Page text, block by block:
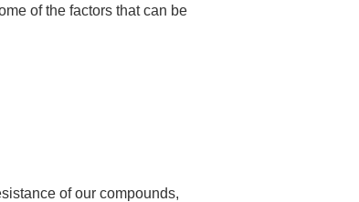
of the factors that can be
of our compounds,